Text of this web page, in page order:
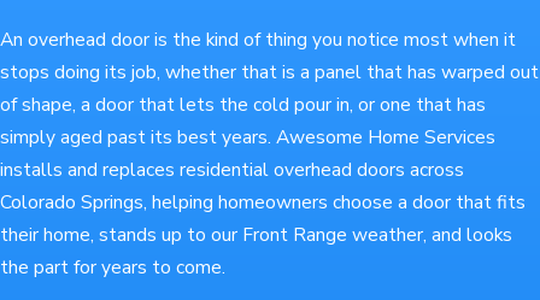
An overhead door is the kind of thing you notice most when it
stops doing its job, whether that is a panel that has warped out
of shape, a door that lets the cold pour in, or one that has
simply aged past its best years. Awesome Home Services
installs and replaces residential overhead doors across
Colorado Springs, helping homeowners choose a door that fits
their home, stands up to our Front Range weather, and looks
the part for years to come.